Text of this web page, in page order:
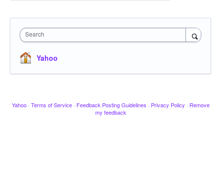
Search
Yahoo
Yahoo · Terms of Service · Feedback Posting Guidelines · Privacy Policy · Remove
my feedback